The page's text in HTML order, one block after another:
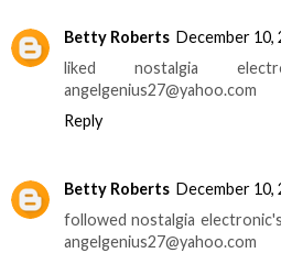
Betty Roberts December 10,
liked nostalgia
angelgenius27@yahoo.com
Reply
Betty Roberts December 10,
followed nostalgia
angelgenius27@yahoo.com